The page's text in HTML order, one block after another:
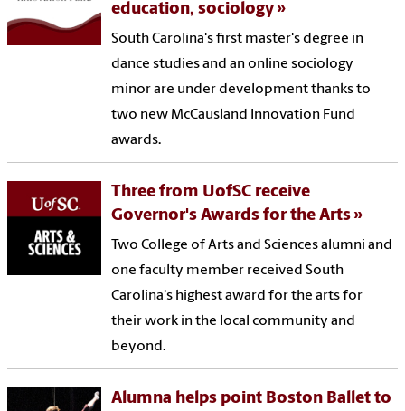
education, sociology
South Carolina's first master's degree in
dance studies and an online sociology
minor are under development thanks to
two new McCausland Innovation Fund
awards.
Three from UofSC receive
Governor's Awards for the Arts
Two College of Arts and Sciences alumni and
one faculty member received South
Carolina's highest award for the arts for
their work in the local community and
beyond.
Alumna helps point Boston Ballet to